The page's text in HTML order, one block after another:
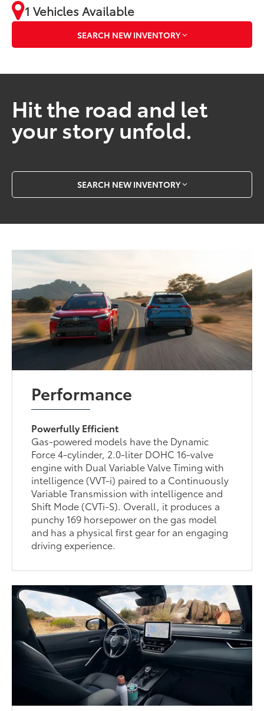
1 Vehicles Available
SEARCH NEW INVENTORY
Hit the road and let
your story unfold.
SEARCH NEW INVENTORY
Performance
Powerfully Efficient
Gas-powered models have the Dynamic
Force 4-cylinder, 2.0-liter DOHC 16-valve
engine with Dual Variable Valve Timing with
intelligence (VVT-i) paired to a Continuously
Variable Transmission with intelligence and
Shift Mode (CVTi-S). Overall, it produces a
punchy 169 horsepower on the gas model
and has a physical first gear for an engaging
driving experience.